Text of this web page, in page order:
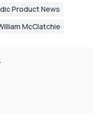
Product News
McClatchie